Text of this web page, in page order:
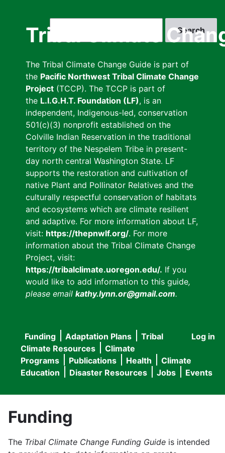
Tribal Climate
The Tribal Climate Change Guide is part of
the Pacific Northwest Tribal Climate Change
Project (TCCP). The TCCP is part of
the L.I.G.H.T. Foundation (LF), is an
independent, Indigenous-led, conservation
501(c)(3) nonprofit established on the
Colville Indian Reservation in the traditional
territory of the Nespelem Tribe in present-
day north central Washington State. LF
supports the restoration and cultivation of
native Plant and Pollinator Relatives and the
culturally respectful conservation of habitats
and ecosystems which are climate resilient
and adaptive. For more information about LF,
visit: https://thepnwlf.org/. For more
information about the Tribal Climate Change
Project, visit:
https://tribalclimate.uoregon.edu/. If you
would like to add information to this guide,
please email kathy.lynn.or@gmail.com.
User
menu
Log in
Main
navigation
Funding Adaptation Plans
Tribal
Climate Resources
Climate
Programs
Publications Health
Climate
Education
Disaster Resources Jobs Events
Funding
The Tribal Climate Change Funding Guide is intended